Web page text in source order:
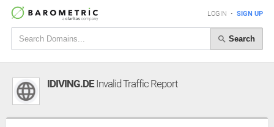
LOGIN • SIGN UP
Search
IDIVING.DEInvalid Traffic Report